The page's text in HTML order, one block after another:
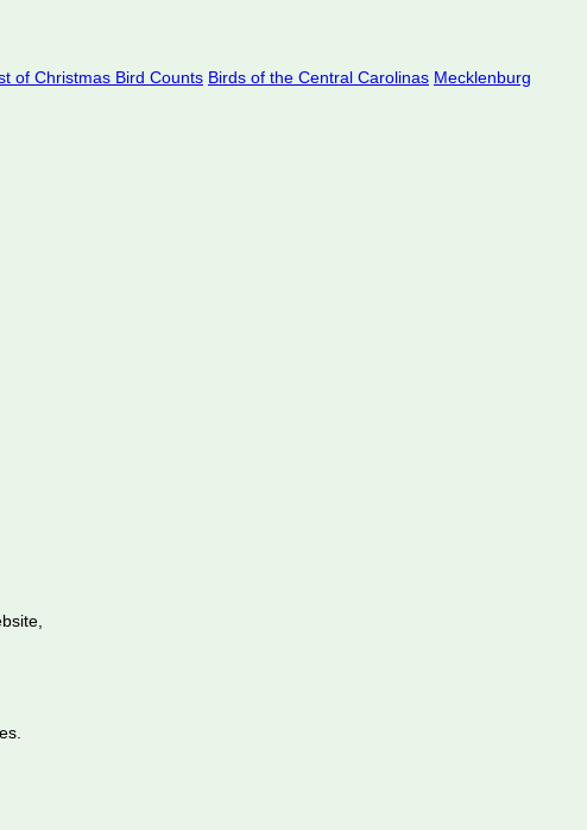
of Christmas Bird Counts Birds of the Central Carolinas Mecklenburg